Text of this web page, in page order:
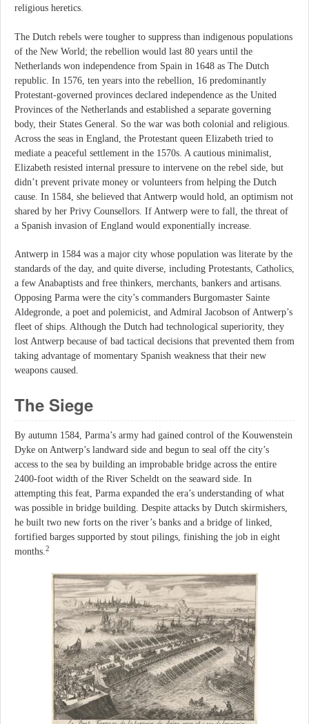
religious heretics.
The Dutch rebels were tougher to suppress than indigenous populations
of the New World; the rebellion would last 80 years until the
Netherlands won independence from Spain in 1648 as The Dutch
republic. In 1576, ten years into the rebellion, 16 predominantly
Protestant-governed provinces declared independence as the United
Provinces of the Netherlands and established a separate governing
body, their States General. So the war was both colonial and religious.
Across the seas in England, the Protestant queen Elizabeth tried to
mediate a peaceful settlement in the 1570s. A cautious minimalist,
Elizabeth resisted internal pressure to intervene on the rebel side, but
didn’t prevent private money or volunteers from helping the Dutch
cause. In 1584, she believed that Antwerp would hold, an optimism not
shared by her Privy Counsellors. If Antwerp were to fall, the threat of
a Spanish invasion of England would exponentially increase.
Antwerp in 1584 was a major city whose population was literate by the
standards of the day, and quite diverse, including Protestants, Catholics,
a few Anabaptists and free thinkers, merchants, bankers and artisans.
Opposing Parma were the city’s commanders Burgomaster Sainte
Aldegronde, a poet and polemicist, and Admiral Jacobson of Antwerp’s
fleet of ships. Although the Dutch had technological superiority, they
lost Antwerp because of bad tactical decisions that prevented them from
taking advantage of momentary Spanish weakness that their new
weapons caused.
The Siege
By autumn 1584, Parma’s army had gained control of the Kouwenstein
Dyke on Antwerp’s landward side and begun to seal off the city’s
access to the sea by building an improbable bridge across the entire
2400-foot width of the River Scheldt on the seaward side. In
attempting this feat, Parma expanded the era’s understanding of what
was possible in bridge building. Despite attacks by Dutch skirmishers,
he built two new forts on the river’s banks and a bridge of linked,
fortified barges supported by stout pilings, finishing the job in eight
months. 2